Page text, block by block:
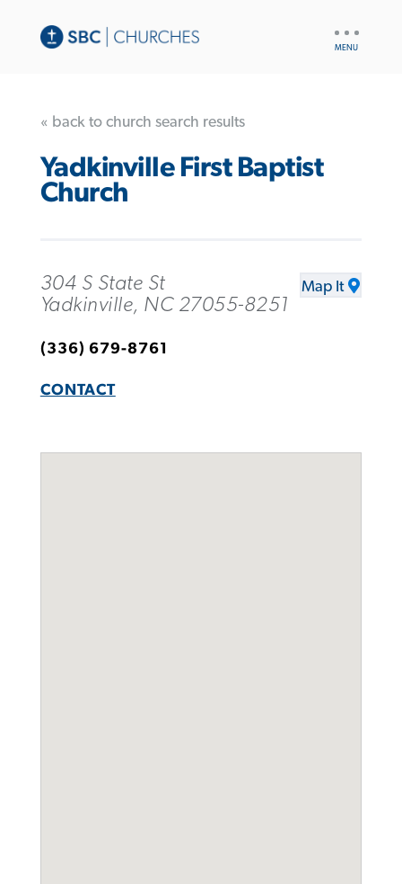
« back to church search results
Yadkinville First Baptist
Church
304 S State St
Yadkinville, NC 27055-8251
Map It
(336) 679-8761
CONTACT